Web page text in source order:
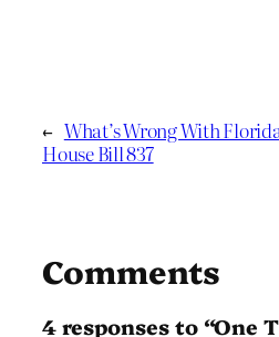
← What’s Wrong With Florida
House Bill 837
Comments
4 responses to “One